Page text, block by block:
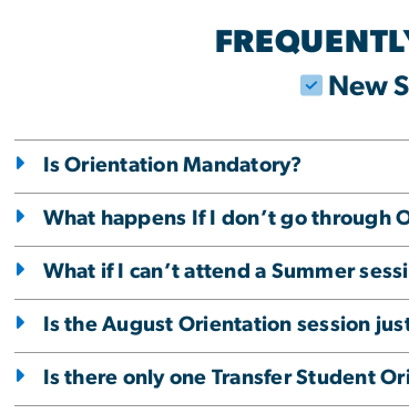
New
Is Orientation Mandatory?
What happens If I don’t go through
What if I can’t attend a Summer
Is the August Orientation session
Is there only one Transfer Student